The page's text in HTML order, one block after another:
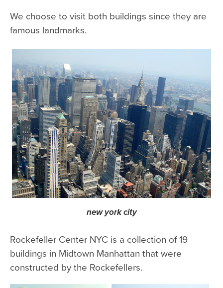
We choose to visit both buildings since they are
famous landmarks.
new york city
Rockefeller Center NYC is a collection of 19
buildings in Midtown Manhattan that were
constructed by the Rockefellers.